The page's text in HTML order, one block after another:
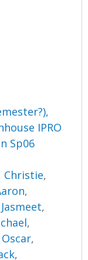
IPRO
Sp06
Christie,
,
,
,
,